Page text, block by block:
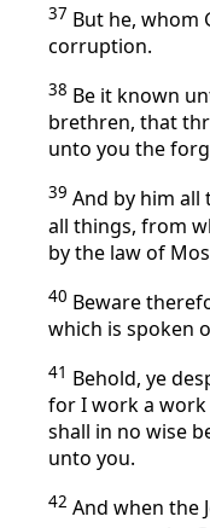
37 But he, whom
corruption.
38 Be it known
brethren, that
unto you the
39 And by him
all things, from
by the law of
40 Beware
which is spoken
41 Behold, ye
for I work a work
shall in no wise
unto you.
42 And when the